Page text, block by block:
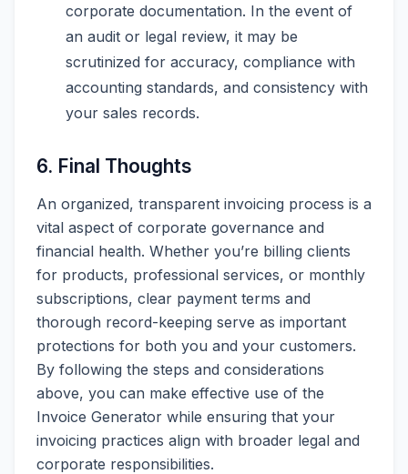
corporate documentation. In the event of
an audit or legal review, it may be
scrutinized for accuracy, compliance with
accounting standards, and consistency with
your sales records.
6. Final Thoughts
An organized, transparent invoicing process is a
vital aspect of corporate governance and
financial health. Whether you’re billing clients
for products, professional services, or monthly
subscriptions, clear payment terms and
thorough record-keeping serve as important
protections for both you and your customers.
By following the steps and considerations
above, you can make effective use of the
Invoice Generator while ensuring that your
invoicing practices align with broader legal and
corporate responsibilities.